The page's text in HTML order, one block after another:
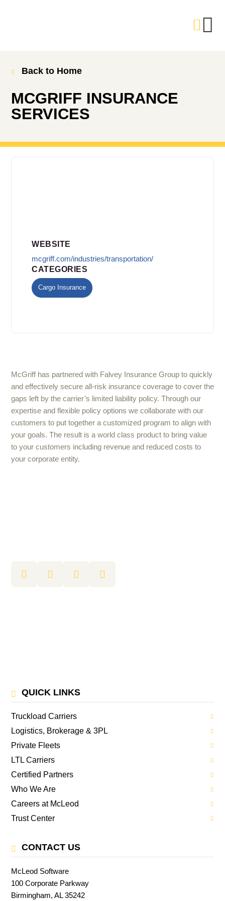
Back to Home
MCGRIFF INSURANCE
SERVICES
WEBSITE
mcgriff.com/industries/transportation/
CATEGORIES
Cargo Insurance
McGriff has partnered with Falvey Insurance Group to quickly
and effectively secure all-risk insurance coverage to cover the
gaps left by the carrier’s limited liability policy. Through our
expertise and flexible policy options we collaborate with our
customers to put together a customized program to align with
your goals. The result is a world class product to bring value
to your customers including revenue and reduced costs to
your corporate entity.
QUICK LINKS
Truckload Carriers
Logistics, Brokerage & 3PL
Private Fleets
LTL Carriers
Certified Partners
Who We Are
Careers at McLeod
Trust Center
CONTACT US
McLeod Software
100 Corporate Parkway
Birmingham, AL 35242